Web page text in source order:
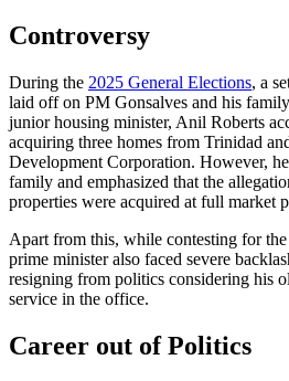
Controversy
During the 2025 General Elections, a
laid off on PM Gonsalves and his
junior housing minister, Anil Roberts
acquiring three homes from Trinidad
Development Corporation. However,
family and emphasized that the
properties were acquired at full market
Apart from this, while contesting for
prime minister also faced severe
resigning from politics considering his
service in the office.
Career out of Politics